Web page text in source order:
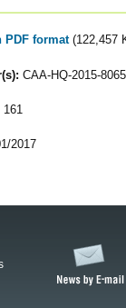
format (122,457
CAA-HQ-2015-8065
161
2017